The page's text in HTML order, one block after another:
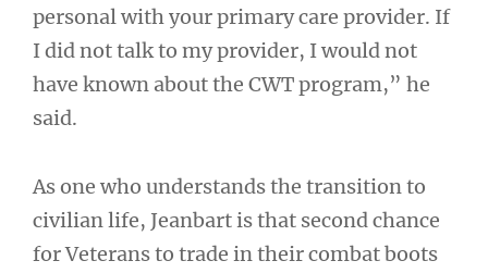
personal with your primary care provider. If
I did not talk to my provider, I would not
have known about the CWT program,” he
said.
As one who understands the transition to
civilian life, Jeanbart is that second chance
for Veterans to trade in their combat boots